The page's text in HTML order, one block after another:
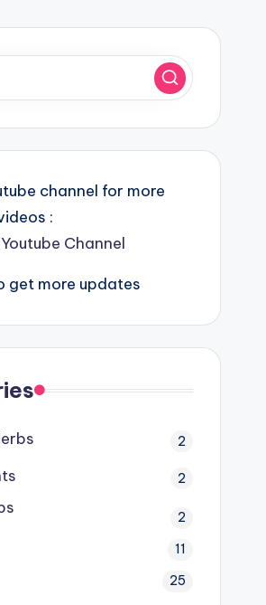
channel for more
:
Channel
get more updates
2
2
2
11
25